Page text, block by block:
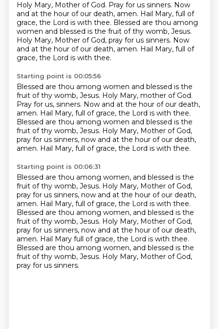
Holy Mary, Mother of God. Pray for us sinners. Now
and at the hour of our death, amen. Hail Mary, full of
grace, the Lord is with thee. Blessed are thou among
women and blessed is the fruit of thy womb, Jesus.
Holy Mary, Mother of God, pray for us sinners. Now
and at the hour of our death, amen. Hail Mary, full of
grace, the Lord is with thee.
Starting point is 00:05:56
Blessed are thou among women and blessed is the
fruit of thy womb, Jesus. Holy Mary, mother of God.
Pray for us, sinners. Now and at the hour of our death,
amen. Hail Mary, full of grace, the Lord is with thee.
Blessed are thou among women and blessed is the
fruit of thy womb, Jesus. Holy Mary, Mother of God,
pray for us sinners, now and at the hour of our death,
amen. Hail Mary, full of grace, the Lord is with thee.
Starting point is 00:06:31
Blessed are thou among women, and blessed is the
fruit of thy womb, Jesus. Holy Mary, Mother of God,
pray for us sinners, now and at the hour of our death,
amen. Hail Mary, full of grace, the Lord is with thee.
Blessed are thou among women, and blessed is the
fruit of thy womb, Jesus. Holy Mary, Mother of God,
pray for us sinners, now and at the hour of our death,
amen. Hail Mary full of grace, the Lord is with thee.
Blessed are thou among women, and blessed is the
fruit of thy womb, Jesus. Holy Mary, Mother of God,
pray for us sinners.